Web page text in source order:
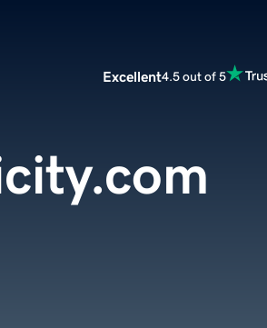
Excellent4.5 out of 5